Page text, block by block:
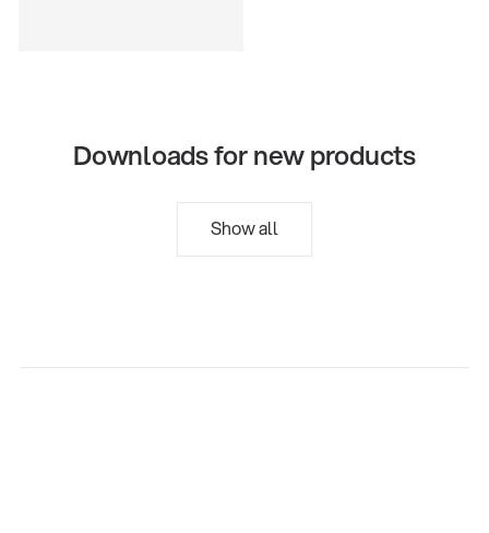
Downloads for new products
Show all